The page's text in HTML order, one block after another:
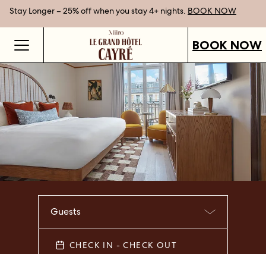
Stay Longer – 25% off when you stay 4+ nights. BOOK NOW
Gift Vouchers now available.SHOP OUR VOUCHERS
Best Rate Guarantee when you book direct.
BOOK NOW
Guests
CHECK IN - CHECK OUT